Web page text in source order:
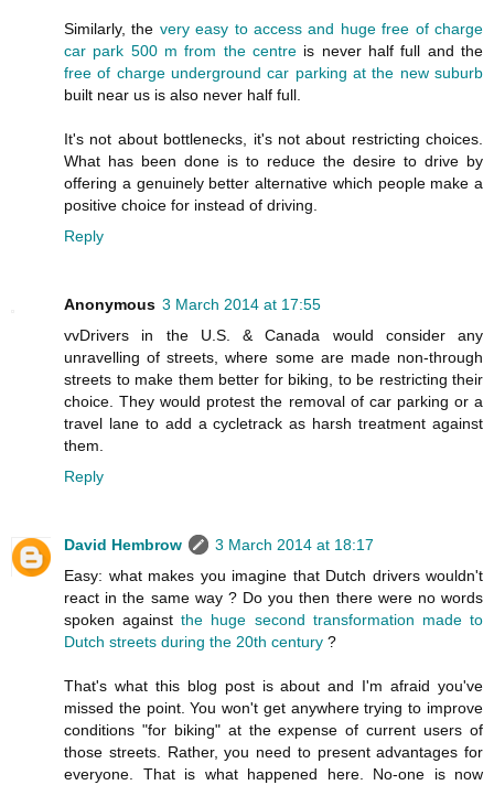
Similarly, the very easy to access and huge free of charge
car park 500 m from the centre is never half full and the
free of charge underground car parking at the new suburb
built near us is also never half full.
It's not about bottlenecks, it's not about restricting choices.
What has been done is to reduce the desire to drive by
offering a genuinely better alternative which people make a
positive choice for instead of driving.
Reply
Anonymous 3 March 2014 at 17:55
vvDrivers in the U.S. & Canada would consider any
unravelling of streets, where some are made non-through
streets to make them better for biking, to be restricting their
choice. They would protest the removal of car parking or a
travel lane to add a cycletrack as harsh treatment against
them.
Reply
David Hembrow
3 March 2014 at 18:17
Easy: what makes you imagine that Dutch drivers wouldn't
react in the same way ? Do you then there were no words
spoken againstthe huge second transformation made to
Dutch streets during the 20th century ?
That's what this blog post is about and I'm afraid you've
missed the point. You won't get anywhere trying to improve
conditions "for biking" at the expense of current users of
those streets. Rather, you need to present advantages for
everyone. That is what happened here. No-one is now